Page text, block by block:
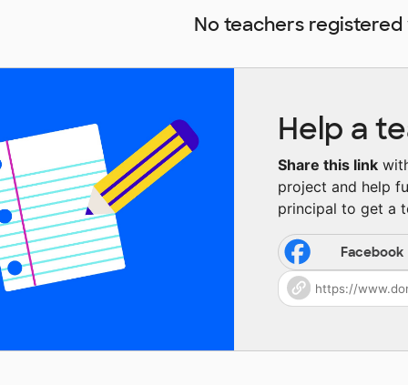
No teachers
Help a
Share this link
project and help
principal to get a
Facebook